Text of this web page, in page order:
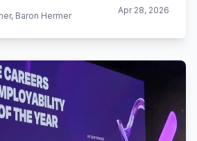
Baron Hermer
Apr 28, 2026